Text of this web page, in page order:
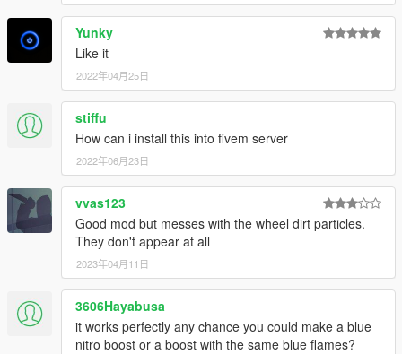
Yunky
Like it
2022年04月25日
stiffu
How can i install this into fivem server
2022年06月23日
vvas123
Good mod but messes with the wheel dirt particles.
They don't appear at all
2023年04月11日
3606Hayabusa
it works perfectly any chance you could make a blue
nitro boost or a boost with the same blue flames?